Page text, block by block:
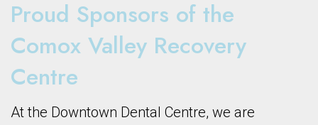
Proud Sponsors of the
Comox Valley Recovery
Centre
At the Downtown Dental Centre, we are